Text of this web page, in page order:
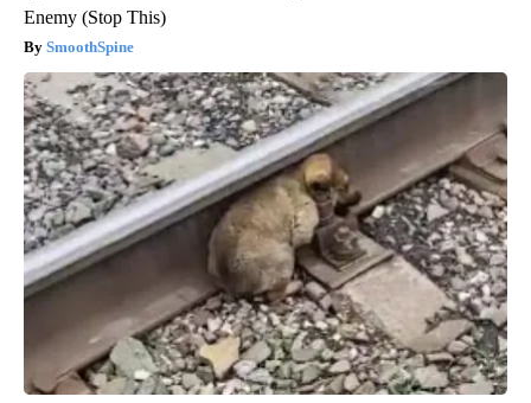
Enemy (Stop This)
SmoothSpine